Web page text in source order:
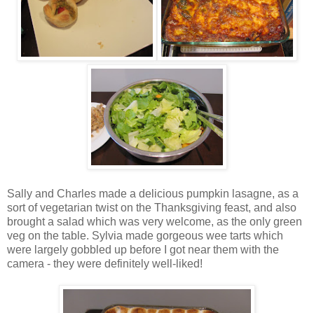
Sally and Charles made a delicious pumpkin lasagne, as a
sort of vegetarian twist on the Thanksgiving feast, and also
brought a salad which was very welcome, as the only green
veg on the table. Sylvia made gorgeous wee tarts which
were largely gobbled up before I got near them with the
camera - they were definitely well-liked!